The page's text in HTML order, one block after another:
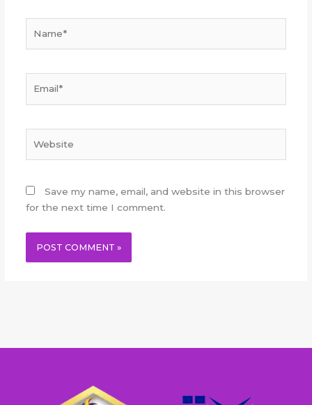
Save my name, email, and website in this browser
for the next time I comment.